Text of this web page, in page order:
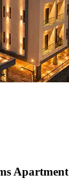
Apartment